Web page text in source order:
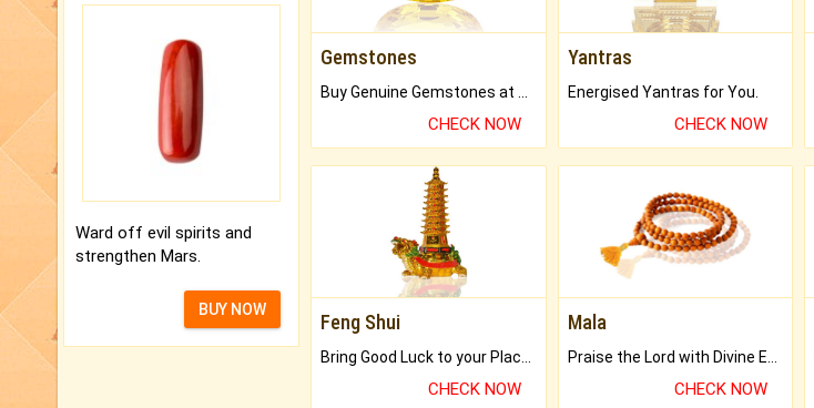
Ward off evil spirits and
strengthen Mars.
BUY NOW
Gemstones
CHECK NOW
Yantras
Energised Yantras for You.
CHECK NOW
Feng Shui
Bring Good Luck to your Place with Feng Shui.
CHECK NOW
Mala
Praise the Lord with Divine Energies of Mala.
CHECK NOW